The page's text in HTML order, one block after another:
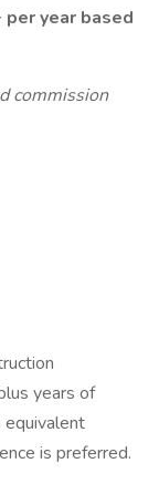
year based
commission
years of
equivalent
is preferred.